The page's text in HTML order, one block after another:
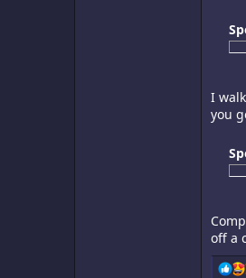
I
you
off a